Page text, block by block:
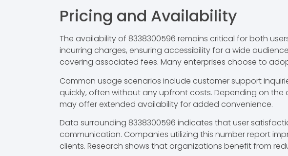
Pricing and Availability
The availability of 8338300596 remains critical for both
incurring charges, ensuring accessibility for a wide
covering associated fees. Many enterprises choose to
Common usage scenarios include customer support
quickly, often without any upfront costs. Depending on
may offer extended availability for added convenience.
Data surrounding 8338300596 indicates that user
communication. Companies utilizing this number report
clients. Research shows that organizations benefit from